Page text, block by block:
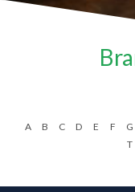
A B C D E F G
T